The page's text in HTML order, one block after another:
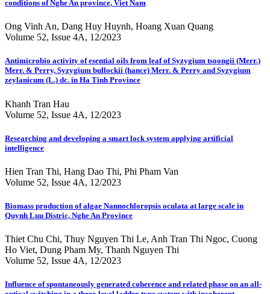
conditions of Nghe An province, Viet Nam
Ong Vinh An, Dang Huy Huynh, Hoang Xuan Quang
Volume 52, Issue 4A, 12/2023
Antimicrobio activity of esential oils from leaf of Syzygium tsoongii (Merr.)
Merr. & Perry, Syzygium bullockii (hance) Merr. & Perry and Syzygium
zeylanicum (L.) dc. in Ha Tinh Province
Khanh Tran Hau
Volume 52, Issue 4A, 12/2023
Researching and developing a smart lock system applying artificial
intelligence
Hien Tran Thi, Hang Dao Thi, Phi Pham Van
Volume 52, Issue 4A, 12/2023
Biomass production of algae Nannochloropsis oculata at large scale in
Quynh Luu Distric, Nghe An Province
Thiet Chu Chi, Thuy Nguyen Thi Le, Anh Tran Thi Ngoc, Cuong
Ho Viet, Dung Pham My, Thanh Nguyen Thi
Volume 52, Issue 4A, 12/2023
Influence of spontaneously generated coherence and related phase on an all-